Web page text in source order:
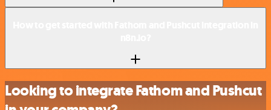
Looking to integrate Fathom and Pushcut